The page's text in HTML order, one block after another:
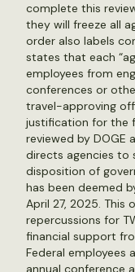
complete this
they will freeze all
order also labels
states that each
employees from
conferences or
travel-approving
justification for the
reviewed by DOGE
directs agencies to
disposition of
has been deemed
April 27, 2025. This
repercussions for
financial support
Federal employees
annual conference